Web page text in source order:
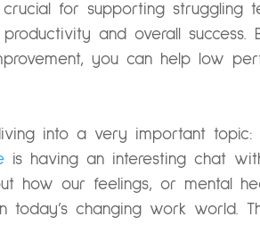
for supporting struggling
and overall success.
you can help low
into a very important topic:
is having an interesting chat
how our feelings, or mental
changing work world.